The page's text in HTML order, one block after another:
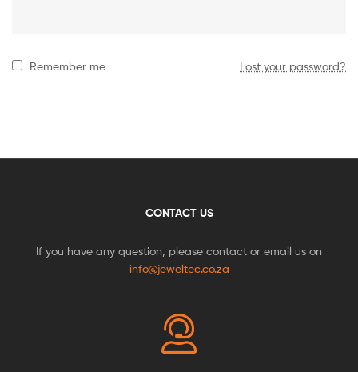
Remember me Lost your password?
CONTACT US
If you have any question, please contact or email us on
info@jeweltec.co.za